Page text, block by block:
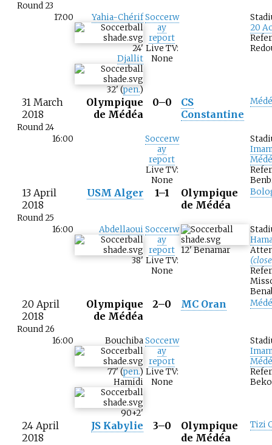
Round 23
17:00 Yahia-Chérif
24'
Djallit
32'(pen.)
Soccerw
ay
report
Live TV:
None
20
31 March
2018
Round 24
Olympique
de Médéa
0–0
CS
Constantine
16:00
Soccerw
ay
report
Live TV:
None
13 April
2018
Round 25
USM Alger 1–1
Olympique
de Médéa
16:00 Abdellaoui
38'
Soccerw
ay
report
Live TV:
None
12'Benamar
20 April
2018
Round 26
Olympique
de Médéa
2–0 MC Oran
16:00 Bouchiba
77'(pen.)
Hamidi
90+2'
Soccerw
ay
report
Live TV:
None
24 April
2018
JS Kabylie 3–0
Olympique
de Médéa
Tizi